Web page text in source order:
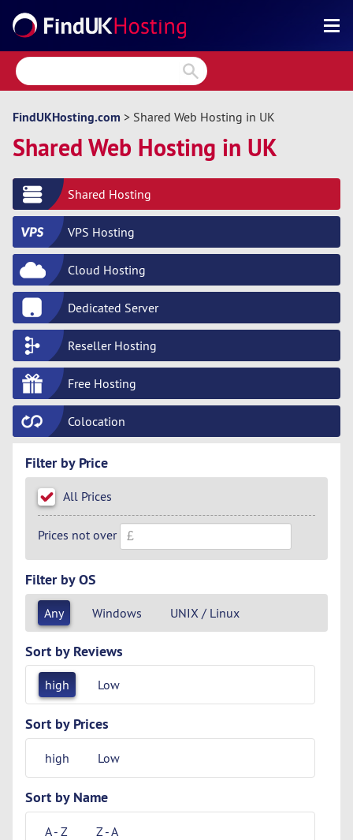
Search
Reviews
Directory
Articles
News
Forum
FindUKHosting.com > Shared Web Hosting in UK
Shared Web Hosting in UK
Shared Hosting
VPS Hosting
Cloud Hosting
Dedicated Server
Reseller Hosting
Free Hosting
Colocation
Filter by Price
All Prices
Prices not over
Filter by OS
Any Windows UNIX / Linux
Sort by Reviews
high Low
Sort by Prices
high Low
Sort by Name
A - Z Z - A